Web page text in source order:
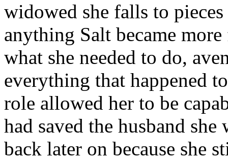
widowed she falls to
anything Salt became
what she needed to do,
everything that happened
role allowed her to be
had saved the husband
back later on because she